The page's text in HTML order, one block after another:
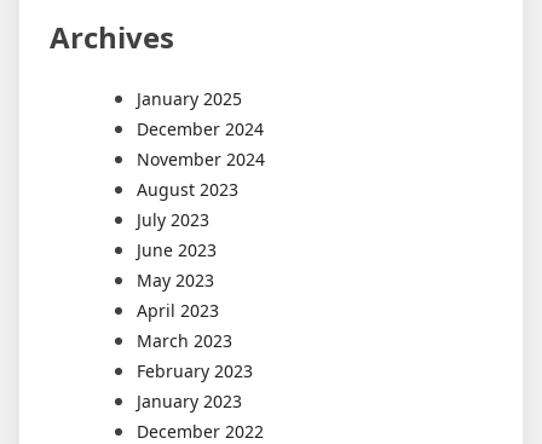
Archives
January 2025
December 2024
November 2024
August 2023
July 2023
June 2023
May 2023
April 2023
March 2023
February 2023
January 2023
December 2022